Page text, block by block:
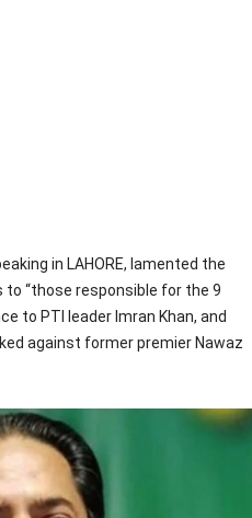
in LAHORE, lamented the
“those responsible for the 9
to PTI leader Imran Khan, and
against former premier Nawaz